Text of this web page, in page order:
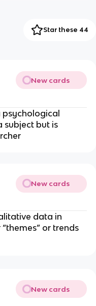
Star these 44
New cards
psychological
subject but is
New cards
data in
or trends
New cards